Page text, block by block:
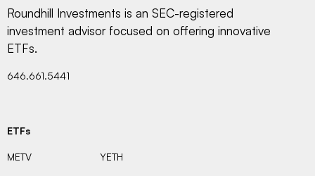
Roundhill Investments is an SEC-registered
investment advisor focused on offering innovative
ETFs.
646.661.5441
ETFs
METV YETH